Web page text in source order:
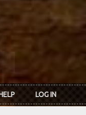
LOG IN